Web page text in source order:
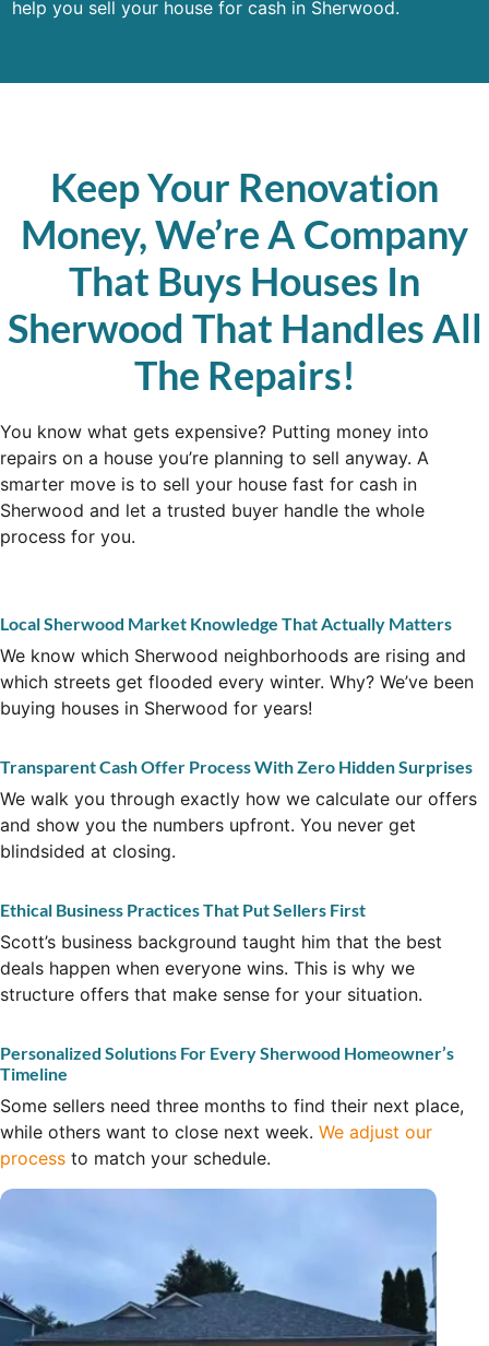
help you sell your house for cash in Sherwood.
Keep Your Renovation
Money, We’re A Company
That Buys Houses In
Sherwood That Handles All
The Repairs!
You know what gets expensive? Putting money into
repairs on a house you’re planning to sell anyway. A
smarter move is to sell your house fast for cash in
Sherwood and let a trusted buyer handle the whole
process for you.
Local Sherwood Market Knowledge That Actually Matters
We know which Sherwood neighborhoods are rising and
which streets get flooded every winter. Why? We’ve been
buying houses in Sherwood for years!
Transparent Cash Offer Process With Zero Hidden Surprises
We walk you through exactly how we calculate our offers
and show you the numbers upfront. You never get
blindsided at closing.
Ethical Business Practices That Put Sellers First
Scott’s business background taught him that the best
deals happen when everyone wins. This is why we
structure offers that make sense for your situation.
Personalized Solutions For Every Sherwood Homeowner’s
Timeline
Some sellers need three months to find their next place,
while others want to close next week. We adjust our
process to match your schedule.